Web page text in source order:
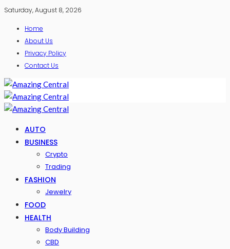
Saturday, August 8, 2026
Home
About Us
Privacy Policy
Contact Us
AUTO
BUSINESS
Crypto
Trading
FASHION
Jewelry
FOOD
HEALTH
Body Building
CBD